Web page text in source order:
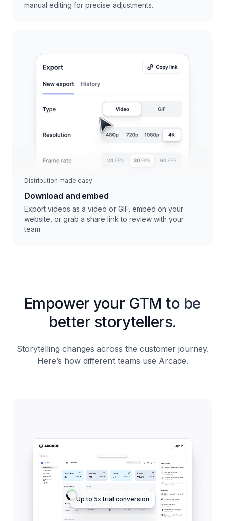
manual editing for precise adjustments.
Distribution made easy
Download and embed
Export videos as a video or GIF, embed on your
website, or grab a share link to review with your
team.
Empower your GTM to be
better storytellers.
Storytelling changes across the customer journey.
Here’s how different teams use Arcade.
Up to 5x trial conversion